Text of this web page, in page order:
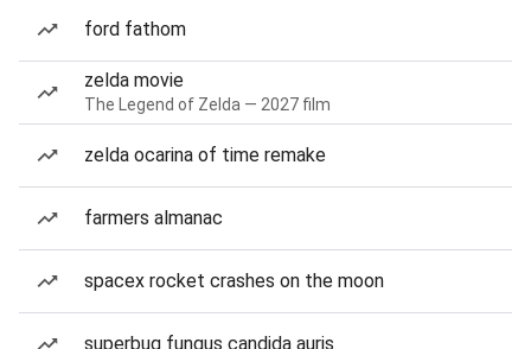
ford fathom
zelda movie
The Legend of Zelda — 2027 film
zelda ocarina of time remake
farmers almanac
spacex rocket crashes on the moon
superbug fungus candida auris